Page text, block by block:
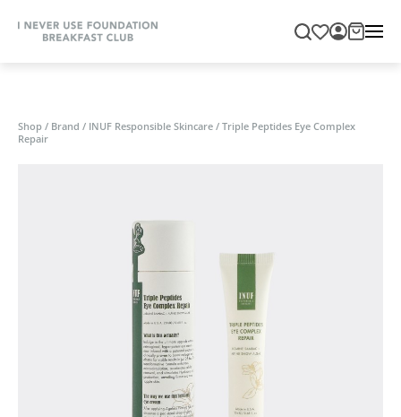
Shop / Brand / INUF Responsible Skincare / Triple Peptides Eye Complex
Repair